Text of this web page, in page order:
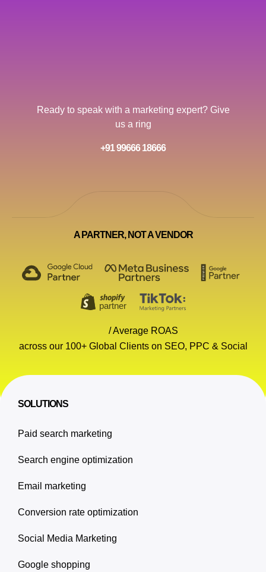
Ready to speak with a marketing expert? Give
us a ring
+91 99666 18666
A PARTNER, NOT A VENDOR
/ Average ROAS
across our 100+ Global Clients on SEO, PPC & Social
SOLUTIONS
Paid search marketing
Search engine optimization
Email marketing
Conversion rate optimization
Social Media Marketing
Google shopping